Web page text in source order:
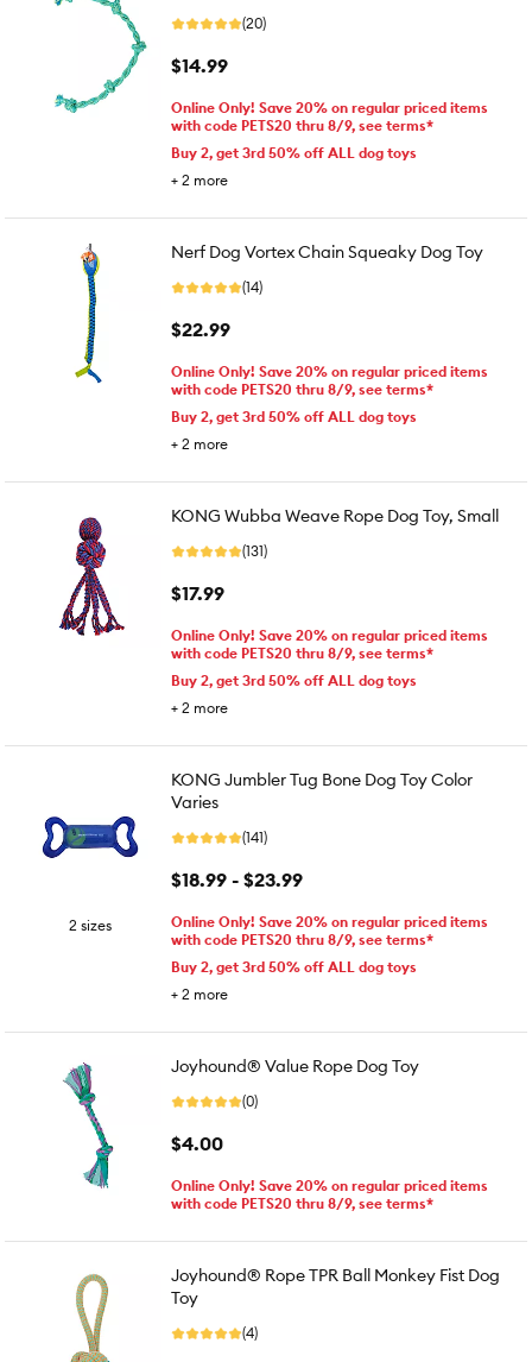
(20)
$14.99
Online Only! Save 20% on regular priced items
with code PETS20 thru 8/9, see terms*
Buy 2, get 3rd 50% off ALL dog toys
+ 2 more
Nerf Dog Vortex Chain Squeaky Dog Toy
(14)
$22.99
Online Only! Save 20% on regular priced items
with code PETS20 thru 8/9, see terms*
Buy 2, get 3rd 50% off ALL dog toys
+ 2 more
KONG Wubba Weave Rope Dog Toy, Small
(131)
$17.99
Online Only! Save 20% on regular priced items
with code PETS20 thru 8/9, see terms*
Buy 2, get 3rd 50% off ALL dog toys
+ 2 more
2 sizes
KONG Jumbler Tug Bone Dog Toy Color
Varies
(141)
$18.99 - $23.99
Online Only! Save 20% on regular priced items
with code PETS20 thru 8/9, see terms*
Buy 2, get 3rd 50% off ALL dog toys
+ 2 more
Joyhound® Value Rope Dog Toy
(0)
$4.00
Online Only! Save 20% on regular priced items
with code PETS20 thru 8/9, see terms*
Joyhound® Rope TPR Ball Monkey Fist Dog
Toy
(4)